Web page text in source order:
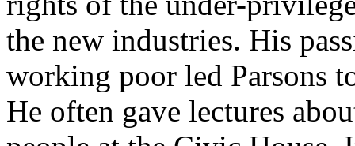
the new industries. His
working poor led Parsons
He often gave lectures